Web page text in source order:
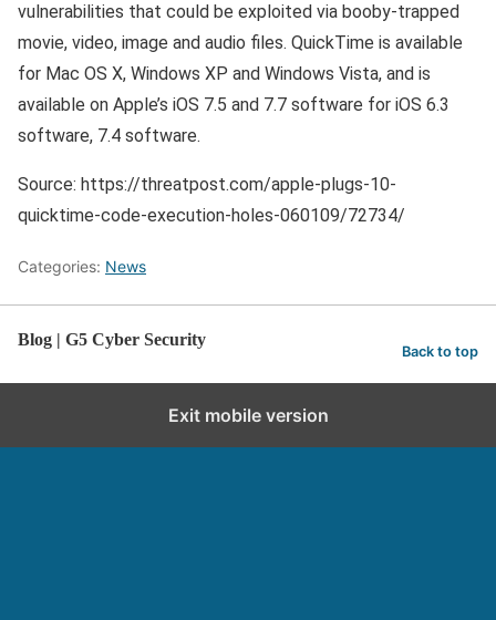
vulnerabilities that could be exploited via booby-trapped
movie, video, image and audio files. QuickTime is available
for Mac OS X, Windows XP and Windows Vista, and is
available on Apple’s iOS 7.5 and 7.7 software for iOS 6.3
software, 7.4 software.
Source: https://threatpost.com/apple-plugs-10-
quicktime-code-execution-holes-060109/72734/
Categories: News
Blog | G5 Cyber Security
Back to top
Exit mobile version